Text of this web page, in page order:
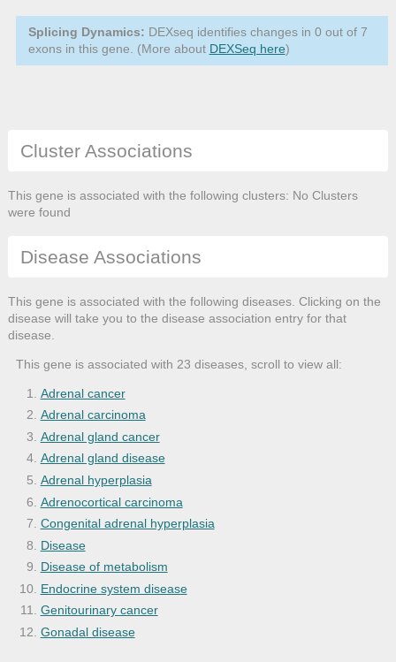
Splicing Dynamics: DEXseq identifies changes in 0 out of 7
exons in this gene. (More about DEXSeq here)
Cluster Associations
This gene is associated with the following clusters: No Clusters
were found
Disease Associations
This gene is associated with the following diseases. Clicking on the
disease will take you to the disease association entry for that
disease.
This gene is associated with 23 diseases, scroll to view all:
Adrenal cancer
Adrenal carcinoma
Adrenal gland cancer
Adrenal gland disease
Adrenal hyperplasia
Adrenocortical carcinoma
Congenital adrenal hyperplasia
Disease
Disease of metabolism
Endocrine system disease
Genitourinary cancer
Gonadal disease